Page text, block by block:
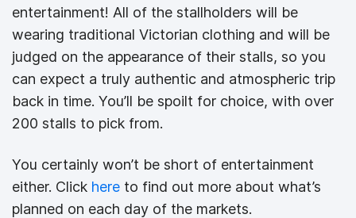
entertainment! All of the stallholders will be
wearing traditional Victorian clothing and will be
judged on the appearance of their stalls, so you
can expect a truly authentic and atmospheric trip
back in time. You’ll be spoilt for choice, with over
200 stalls to pick from.
You certainly won’t be short of entertainment
either. Click here to find out more about what’s
planned on each day of the markets.